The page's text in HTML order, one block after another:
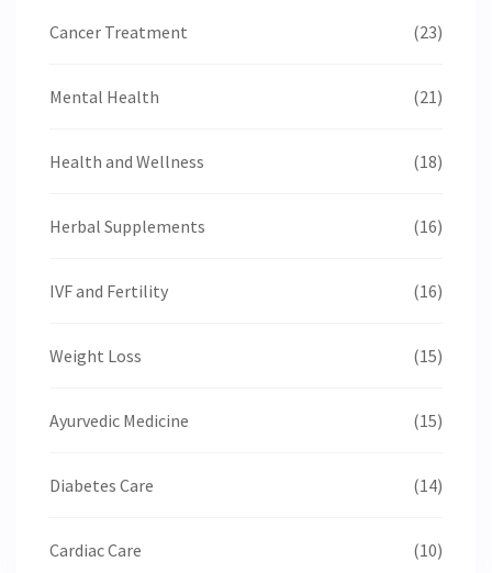
Cancer Treatment (23)
Mental Health (21)
Health and Wellness (18)
Herbal Supplements (16)
IVF and Fertility (16)
Weight Loss (15)
Ayurvedic Medicine (15)
Diabetes Care (14)
Cardiac Care (10)